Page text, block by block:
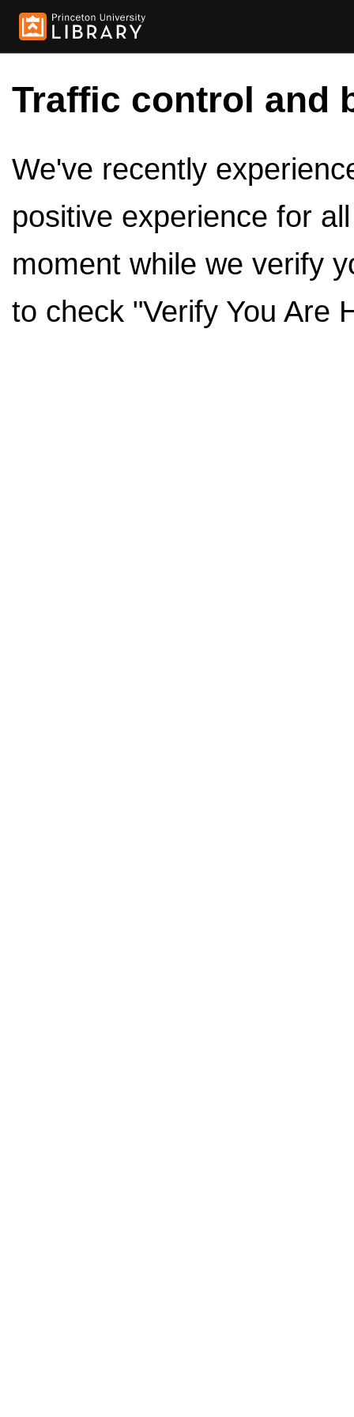
Traffic control and
We've recently
positive experience for
moment while we verify
to check "Verify You Are